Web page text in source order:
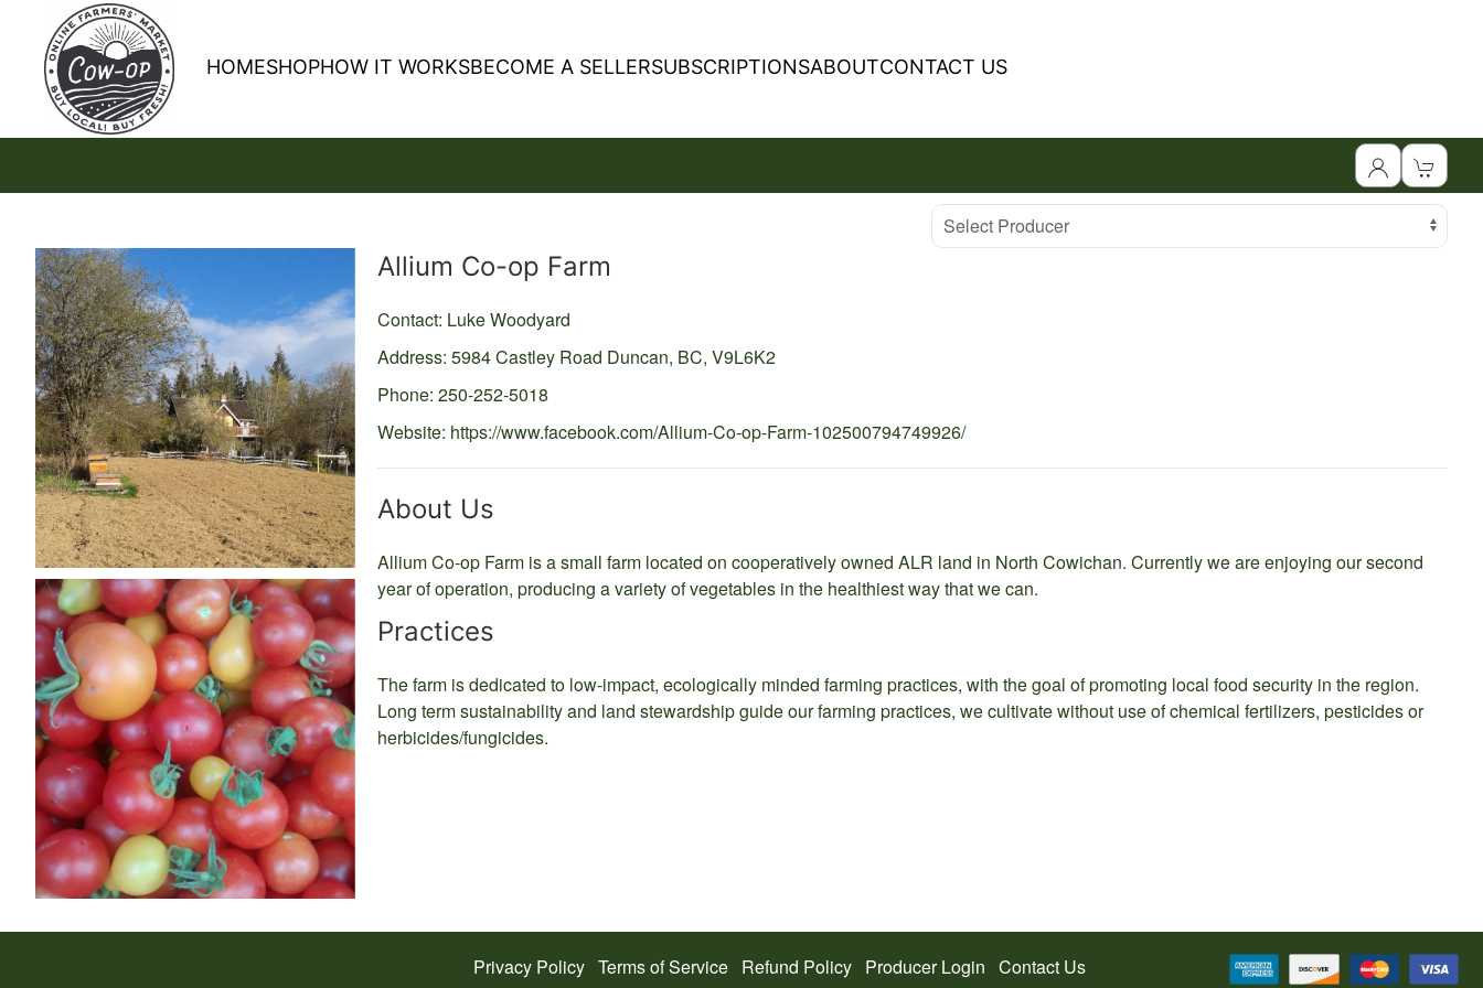
HOMESHOPHOW IT WORKSBECOME A SELLERSUBSCRIPTIONSABOUTCONTACT US
Select Producer
Allium Co-op Farm
Contact: Luke Woodyard
Address: 5984 Castley Road Duncan, BC, V9L6K2
Phone: 250-252-5018
Website: https://www.facebook.com/Allium-Co-op-Farm-102500794749926/
About Us
Allium Co-op Farm is a small farm located on cooperatively owned ALR land in North Cowichan. Currently we are enjoying our second
year of operation, producing a variety of vegetables in the healthiest way that we can.
Practices
The farm is dedicated to low-impact, ecologically minded farming practices, with the goal of promoting local food security in the region.
Long term sustainability and land stewardship guide our farming practices, we cultivate without use of chemical fertilizers, pesticides or
herbicides/fungicides.
Privacy Policy Terms of Service Refund Policy Producer Login Contact Us